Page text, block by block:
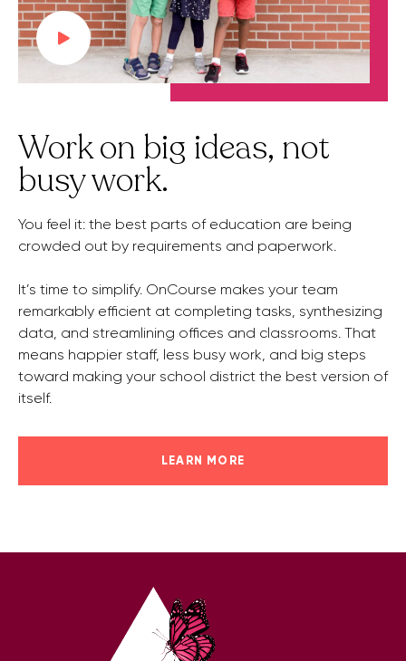
Work on big ideas, not
busy work.
You feel it: the best parts of education are being
crowded out by requirements and paperwork.
It’s time to simplify. OnCourse makes your team
remarkably efficient at completing tasks, synthesizing
data, and streamlining offices and classrooms. That
means happier staff, less busy work, and big steps
toward making your school district the best version of
itself.
LEARN MORE